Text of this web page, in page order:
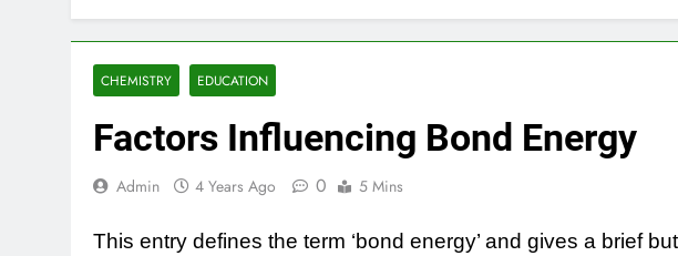
CHEMISTRY EDUCATION
Factors Influencing Bond Energy
Admin 4 Years Ago 0 5 Mins
This entry defines the term ‘bond energy’ and gives a brief